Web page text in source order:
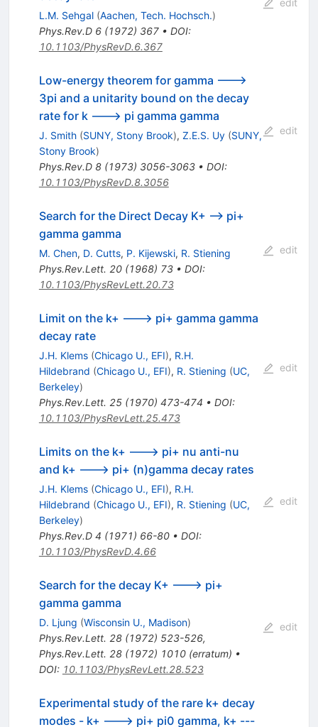
L.M. Sehgal (Aachen, Tech. Hochsch.)
Phys.Rev.D 6(1972) 367• DOI:
10.1103/PhysRevD.6.367
edit
Low-energy theorem for gamma --->
3pi and a unitarity bound on the decay
rate for k ---> pi gamma gamma
J. Smith (SUNY, Stony Brook), Z.E.S. Uy (SUNY,
Stony Brook)
Phys.Rev.D 8(1973) 3056-3063• DOI:
10.1103/PhysRevD.8.3056
edit
Search for the Direct Decay K+ --> pi+
gamma gamma
M. Chen, D. Cutts, P. Kijewski, R. Stiening
Phys.Rev.Lett. 20(1968) 73• DOI:
10.1103/PhysRevLett.20.73
edit
Limit on the k+ ---> pi+ gamma gamma
decay rate
J.H. Klems (Chicago U., EFI), R.H.
Hildebrand (Chicago U., EFI), R. Stiening (UC,
Berkeley)
Phys.Rev.Lett. 25(1970) 473-474 • DOI:
10.1103/PhysRevLett.25.473
edit
Limits on the k+ ---> pi+ nu anti-nu
and k+ ---> pi+ (n)gamma decay rates
J.H. Klems (Chicago U., EFI), R.H.
Hildebrand (Chicago U., EFI), R. Stiening (UC,
Berkeley)
Phys.Rev.D 4 (1971) 66-80• DOI:
10.1103/PhysRevD.4.66
edit
Search for the decay K+ ---> pi+
gamma gamma
D. Ljung (Wisconsin U., Madison)
Phys.Rev.Lett. 28(1972) 523-526,
Phys.Rev.Lett. 28(1972) 1010(erratum) •
DOI: 10.1103/PhysRevLett.28.523
edit
Experimental study of the rare k+ decay
modes - k+ ---> pi+ pi0 gamma, k+ ---